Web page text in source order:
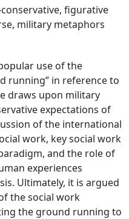
, figurative
, military metaphors
use of the
running” in reference to
draws upon military
expectations of
of the international
work, key social work
and the role of
experiences
Ultimately, it is argued
the social work
the ground running to